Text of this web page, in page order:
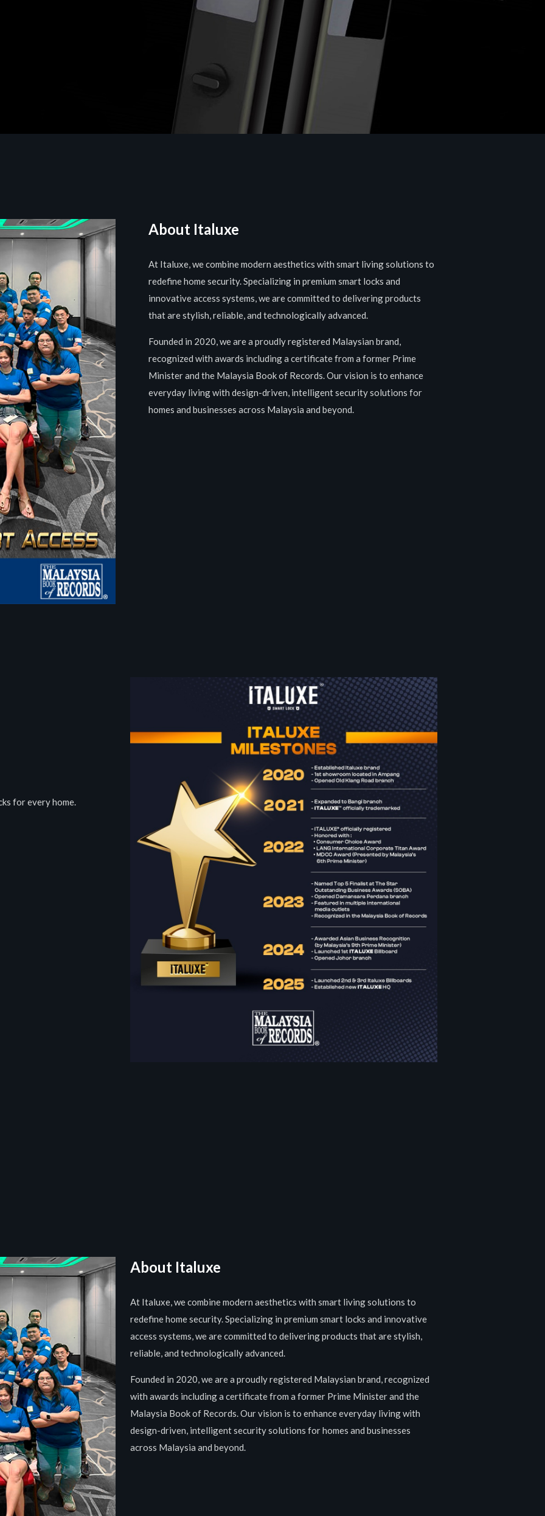
About Italuxe
At Italuxe, we combine modern aesthetics with smart living solutions to
redefine home security. Specializing in premium smart locks and
innovative access systems, we are committed to delivering products
that are stylish, reliable, and technologically advanced.
Founded in 2020, we are a proudly registered Malaysian brand,
recognized with awards including a certificate from a former Prime
Minister and the Malaysia Book of Records. Our vision is to enhance
everyday living with design-driven, intelligent security solutions for
homes and businesses across Malaysia and beyond.
for every home.
About Italuxe
At Italuxe, we combine modern aesthetics with smart living solutions to
redefine home security. Specializing in premium smart locks and innovative
access systems, we are committed to delivering products that are stylish,
reliable, and technologically advanced.
Founded in 2020, we are a proudly registered Malaysian brand, recognized
with awards including a certificate from a former Prime Minister and the
Malaysia Book of Records. Our vision is to enhance everyday living with
design-driven, intelligent security solutions for homes and businesses
across Malaysia and beyond.